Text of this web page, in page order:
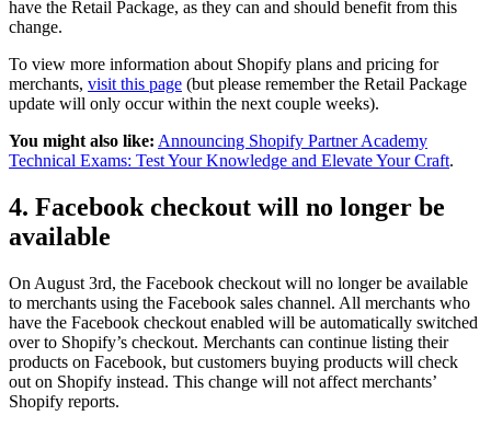
have the Retail Package, as they can and should benefit from this
change.
To view more information about Shopify plans and pricing for
merchants, visit this page (but please remember the Retail Package
update will only occur within the next couple weeks).
You might also like: Announcing Shopify Partner Academy
Technical Exams: Test Your Knowledge and Elevate Your Craft.
4. Facebook checkout will no longer be
available
On August 3rd, the Facebook checkout will no longer be available
to merchants using the Facebook sales channel. All merchants who
have the Facebook checkout enabled will be automatically switched
over to Shopify’s checkout. Merchants can continue listing their
products on Facebook, but customers buying products will check
out on Shopify instead. This change will not affect merchants’
Shopify reports.